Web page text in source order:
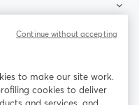
to make our site work.
cookies to deliver
Continue without accepting